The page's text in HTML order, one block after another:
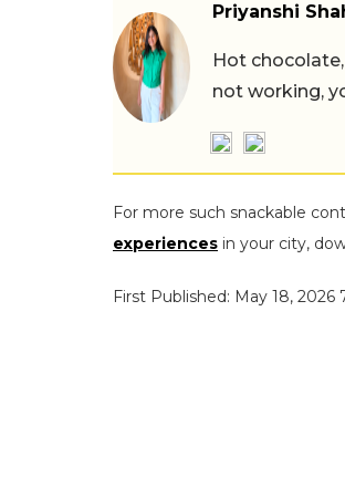
Priyanshi
Hot
not working,
For more such snackable
experiences in your city,
First Published: May 18, 2026